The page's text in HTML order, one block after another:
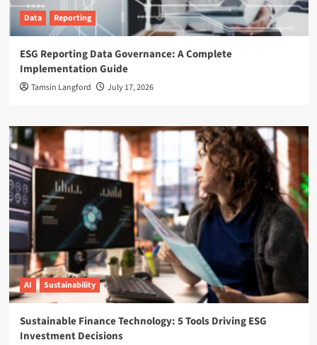
Data Reporting
ESG Reporting Data Governance: A Complete
Implementation Guide
Tamsin Langford July 17, 2026
AI Sustainability
Sustainable Finance Technology: 5 Tools Driving ESG
Investment Decisions